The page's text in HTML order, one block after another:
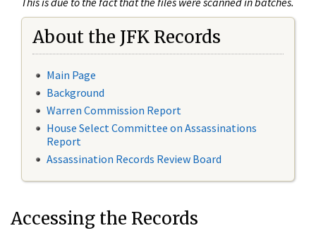
About the JFK Records
Main Page
Background
Warren Commission Report
House Select Committee on Assassinations
Report
Assassination Records Review Board
Accessing the Records